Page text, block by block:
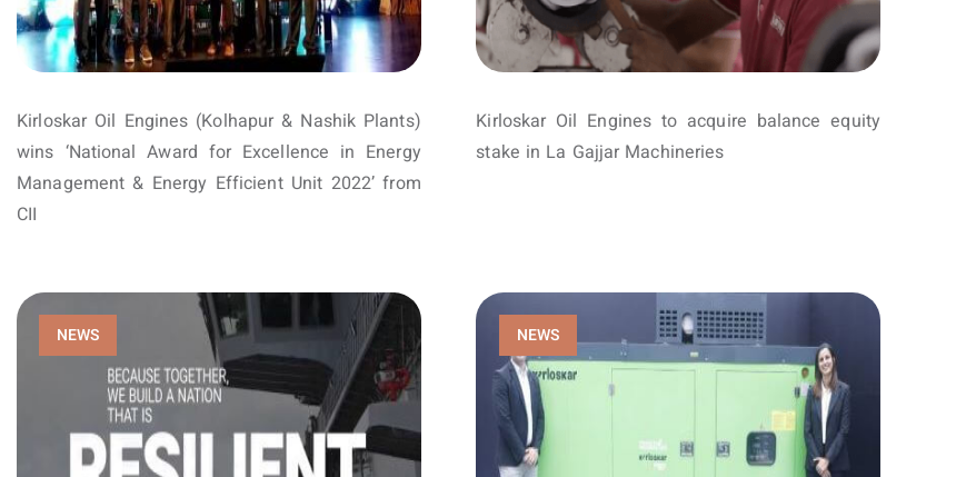
Kirloskar Oil Engines (Kolhapur & Nashik Plants)
wins ‘National Award for Excellence in Energy
Management & Energy Efficient Unit 2022’ from
CII
Kirloskar Oil Engines to acquire balance equity
stake in La Gajjar Machineries
NEWS NEWS